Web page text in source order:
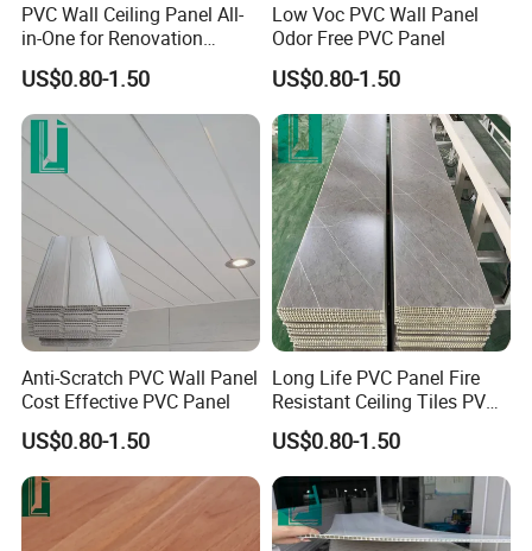
PVC Wall Ceiling Panel All-
in-One for Renovation
Projects
US$0.80-1.50
Low Voc PVC Wall Panel
Odor Free PVC Panel
US$0.80-1.50
Anti-Scratch PVC Wall Panel
Cost Effective PVC Panel
US$0.80-1.50
Long Life PVC Panel Fire
Resistant Ceiling Tiles PVC
Panel
US$0.80-1.50